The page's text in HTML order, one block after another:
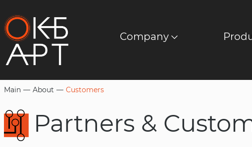
Company
Main About Customers
Partners &
About us
Mission
Customers
Wired broadcasting equipment
Professional power amplifiers
LED screens
Metalworking
LED lighting
Download
Documents
Software